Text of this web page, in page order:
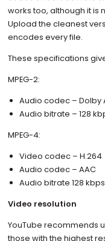
works too, although it is
Upload the cleanest
encodes every file.
These specifications
MPEG-2:
Audio codec – Dolby
Audio bitrate – 128
MPEG-4:
Video codec – H.264
Audio codec – AAC
Audio bitrate 128
Video resolution
YouTube recommends
those with the highest